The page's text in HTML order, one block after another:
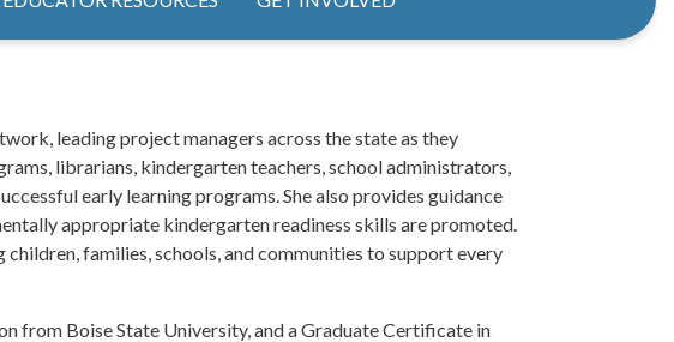
leading project managers across the state as they
librarians, kindergarten teachers, school administrators,
early learning programs. She also provides guidance
appropriate kindergarten readiness skills are promoted.
families, schools, and communities to support every
from Boise State University, and a Graduate Certificate in